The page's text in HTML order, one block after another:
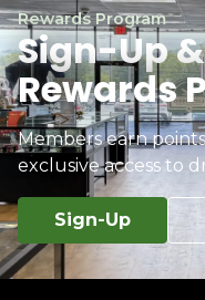
Rewards Program
Sign-Up
Rewards
Members earn
exclusive access to
Sign-Up